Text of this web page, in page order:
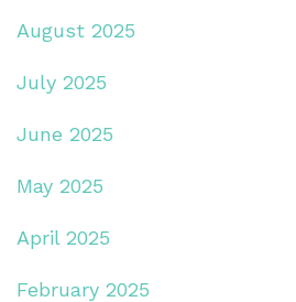
August 2025
July 2025
June 2025
May 2025
April 2025
February 2025